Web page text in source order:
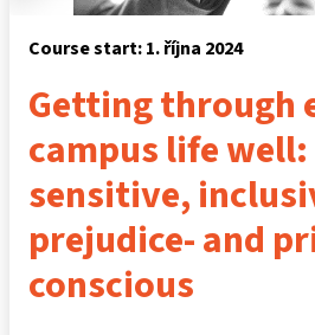
Course start: 1. října 2024
Getting through
campus life
sensitive,
prejudice- and
conscious